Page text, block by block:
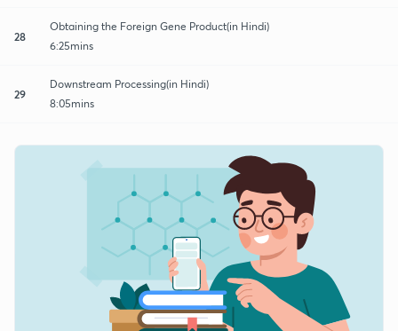
28
Obtaining the Foreign Gene Product(in Hindi)
6:25mins
29
Downstream Processing(in Hindi)
8:05mins